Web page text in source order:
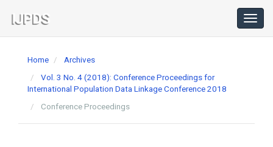
Navigation
Main
Home
Archives
Vol. 3 No. 4 (2018): Conference Proceedings for
International Population Data Linkage Conference 2018
Conference Proceedings